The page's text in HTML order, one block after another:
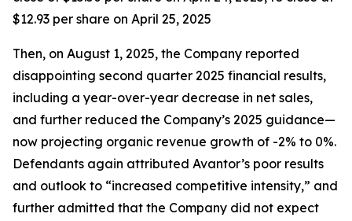
$12.93 per share on April 25, 2025
Then, on August 1, 2025, the Company reported
disappointing second quarter 2025 financial results,
including a year-over-year decrease in net sales,
and further reduced the Company’s 2025 guidance—
now projecting organic revenue growth of -2% to 0%.
Defendants again attributed Avantor’s poor results
and outlook to “increased competitive intensity,” and
further admitted that the Company did not expect